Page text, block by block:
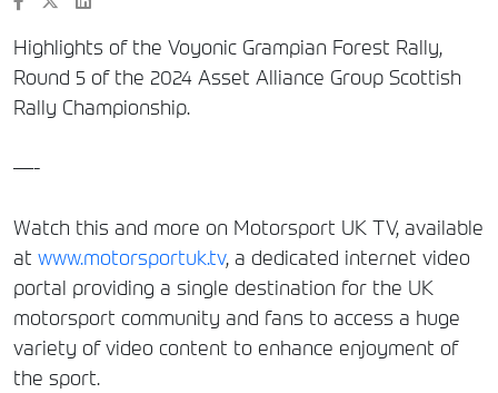
Highlights of the Voyonic Grampian Forest Rally,
Round 5 of the 2024 Asset Alliance Group Scottish
Rally Championship.
—-
Watch this and more on Motorsport UK TV, available
at www.motorsportuk.tv, a dedicated internet video
portal providing a single destination for the UK
motorsport community and fans to access a huge
variety of video content to enhance enjoyment of
the sport.